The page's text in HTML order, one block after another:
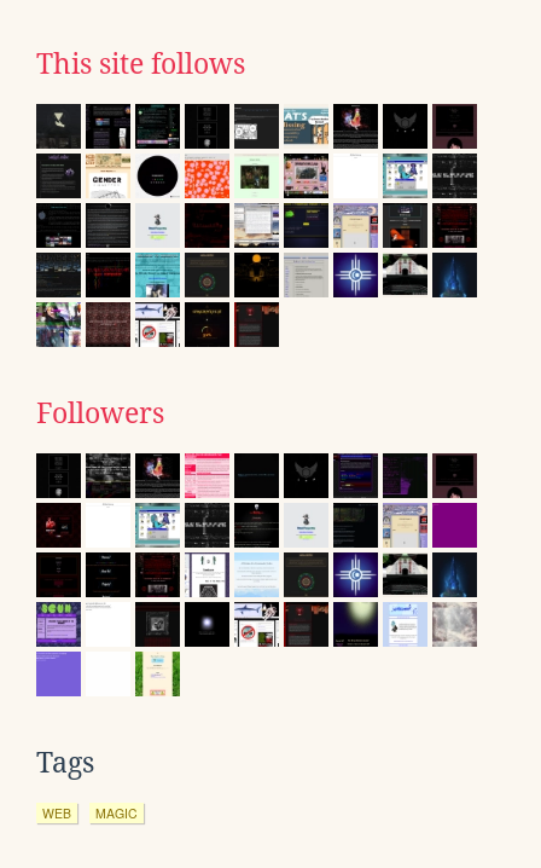
This site follows
Followers
Tags
WEB MAGIC